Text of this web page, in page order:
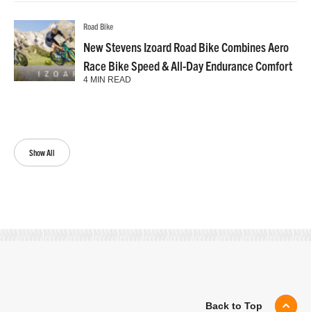
Show All
Road Bike
New Stevens Izoard Road Bike Combines Aero
Race Bike Speed & All-Day Endurance Comfort
4 MIN READ
Back to Top